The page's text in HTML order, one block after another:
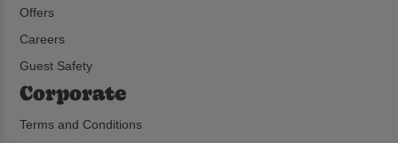
Offers
Careers
Guest Safety
Corporate
Terms and Conditions